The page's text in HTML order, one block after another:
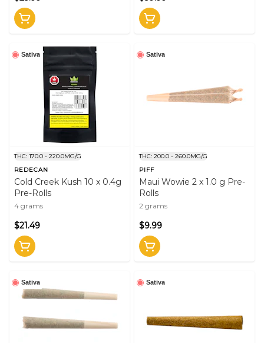
Sativa
THC: 170.0 - 220.0MG/G
REDECAN
Cold Creek Kush 10 x 0.4g
Pre-Rolls
4 grams
$21.49
Sativa
THC: 200.0 - 260.0MG/G
PIFF
Maui Wowie 2 x 1.0 g Pre-
Rolls
2 grams
$9.99
Sativa Sativa